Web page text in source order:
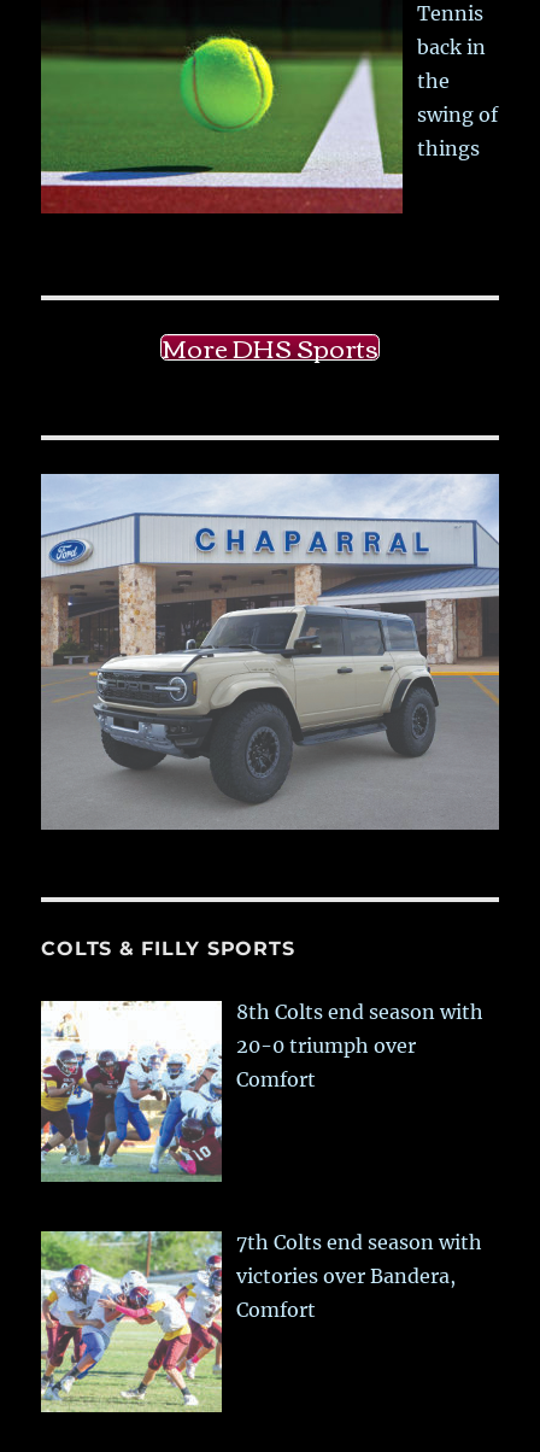
Tennis
back in
the
swing of
things
More DHS Sports
COLTS & FILLY SPORTS
8th Colts end season with
20-0 triumph over
Comfort
7th Colts end season with
victories over Bandera,
Comfort